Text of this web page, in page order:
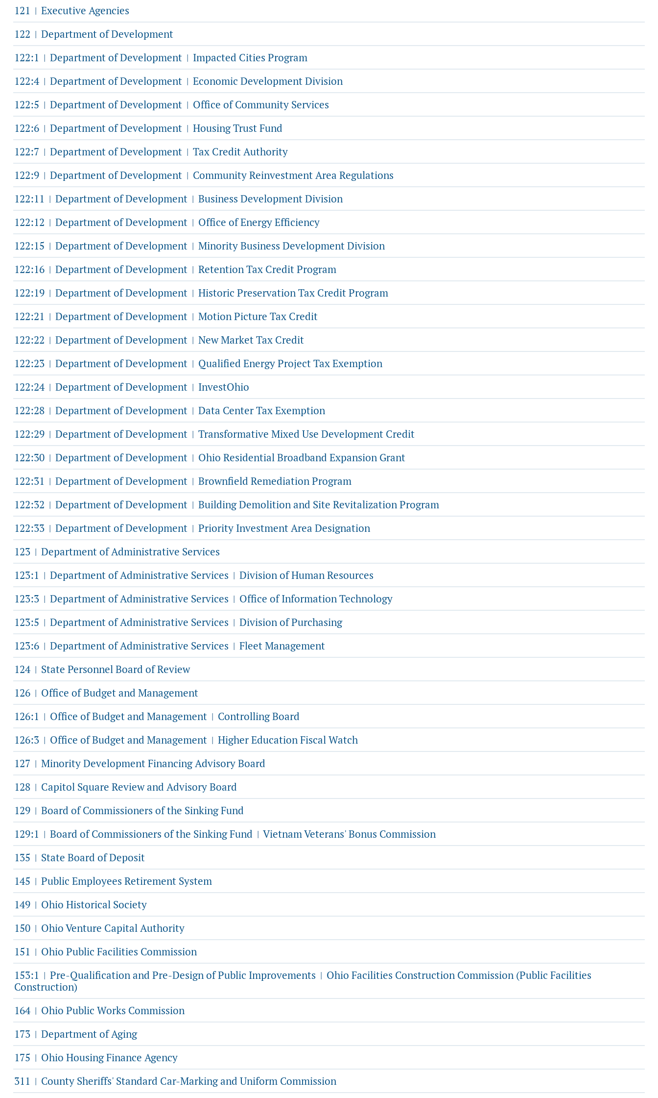
121 | Executive Agencies
122 | Department of Development
122:1 | Department of Development | Impacted Cities Program
122:4 | Department of Development | Economic Development Division
122:5 | Department of Development | Office of Community Services
122:6 | Department of Development | Housing Trust Fund
122:7 | Department of Development | Tax Credit Authority
122:9 | Department of Development | Community Reinvestment Area Regulations
122:11 | Department of Development | Business Development Division
122:12 | Department of Development | Office of Energy Efficiency
122:15 | Department of Development | Minority Business Development Division
122:16 | Department of Development | Retention Tax Credit Program
122:19 | Department of Development | Historic Preservation Tax Credit Program
122:21 | Department of Development | Motion Picture Tax Credit
122:22 | Department of Development | New Market Tax Credit
122:23 | Department of Development | Qualified Energy Project Tax Exemption
122:24 | Department of Development | InvestOhio
122:28 | Department of Development | Data Center Tax Exemption
122:29 | Department of Development | Transformative Mixed Use Development Credit
122:30 | Department of Development | Ohio Residential Broadband Expansion Grant
122:31 | Department of Development | Brownfield Remediation Program
122:32 | Department of Development | Building Demolition and Site Revitalization Program
122:33 | Department of Development | Priority Investment Area Designation
123 | Department of Administrative Services
123:1 | Department of Administrative Services | Division of Human Resources
123:3 | Department of Administrative Services | Office of Information Technology
123:5 | Department of Administrative Services | Division of Purchasing
123:6 | Department of Administrative Services | Fleet Management
124 | State Personnel Board of Review
126 | Office of Budget and Management
126:1 | Office of Budget and Management | Controlling Board
126:3 | Office of Budget and Management | Higher Education Fiscal Watch
127 | Minority Development Financing Advisory Board
128 | Capitol Square Review and Advisory Board
129 | Board of Commissioners of the Sinking Fund
129:1 | Board of Commissioners of the Sinking Fund | Vietnam Veterans' Bonus Commission
135 | State Board of Deposit
145 | Public Employees Retirement System
149 | Ohio Historical Society
150 | Ohio Venture Capital Authority
151 | Ohio Public Facilities Commission
153:1 | Pre-Qualification and Pre-Design of Public Improvements | Ohio Facilities Construction Commission (Public Facilities
Construction)
164 | Ohio Public Works Commission
173 | Department of Aging
175 | Ohio Housing Finance Agency
311 | County Sheriffs' Standard Car-Marking and Uniform Commission